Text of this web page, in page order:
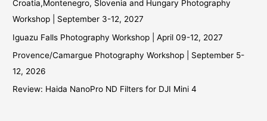
Croatia,Montenegro, Slovenia and Hungary Photography
Workshop | September 3-12, 2027
Iguazu Falls Photography Workshop | April 09-12, 2027
Provence/Camargue Photography Workshop | September 5-
12, 2026
Review: Haida NanoPro ND Filters for DJI Mini 4